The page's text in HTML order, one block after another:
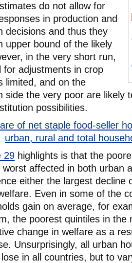
do not allow for
in production and
decisions and thus they
upper bound of the likely
in the very short run,
for adjustments in crop
limited, and on the
side the very poor are likely
possibilities.
of net staple food-seller
urban, rural and total
29 highlights is that the
worst affected in both urban
either the largest decline
Even in some of the
gain on average, for
the poorest quintiles in the
change in welfare as a
Unsurprisingly, all urban
in all countries, but to